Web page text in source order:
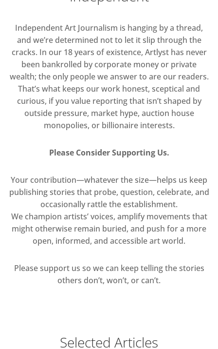
Independent Art Journalism is hanging by a thread,
and we’re determined not to let it slip through the
cracks. In our 18 years of existence, Artlyst has never
been bankrolled by corporate money or private
wealth; the only people we answer to are our readers.
That’s what keeps our work honest, sceptical and
curious, if you value reporting that isn’t shaped by
outside pressure, market hype, auction house
monopolies, or billionaire interests.
Please Consider Supporting Us.
Your contribution—whatever the size—helps us keep
publishing stories that probe, question, celebrate, and
occasionally rattle the establishment.
We champion artists’ voices, amplify movements that
might otherwise remain buried, and push for a more
open, informed, and accessible art world.
Please support us so we can keep telling the stories
others don’t, won’t, or can’t.
Selected Articles